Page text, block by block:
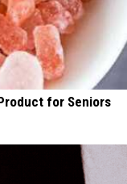
for Seniors